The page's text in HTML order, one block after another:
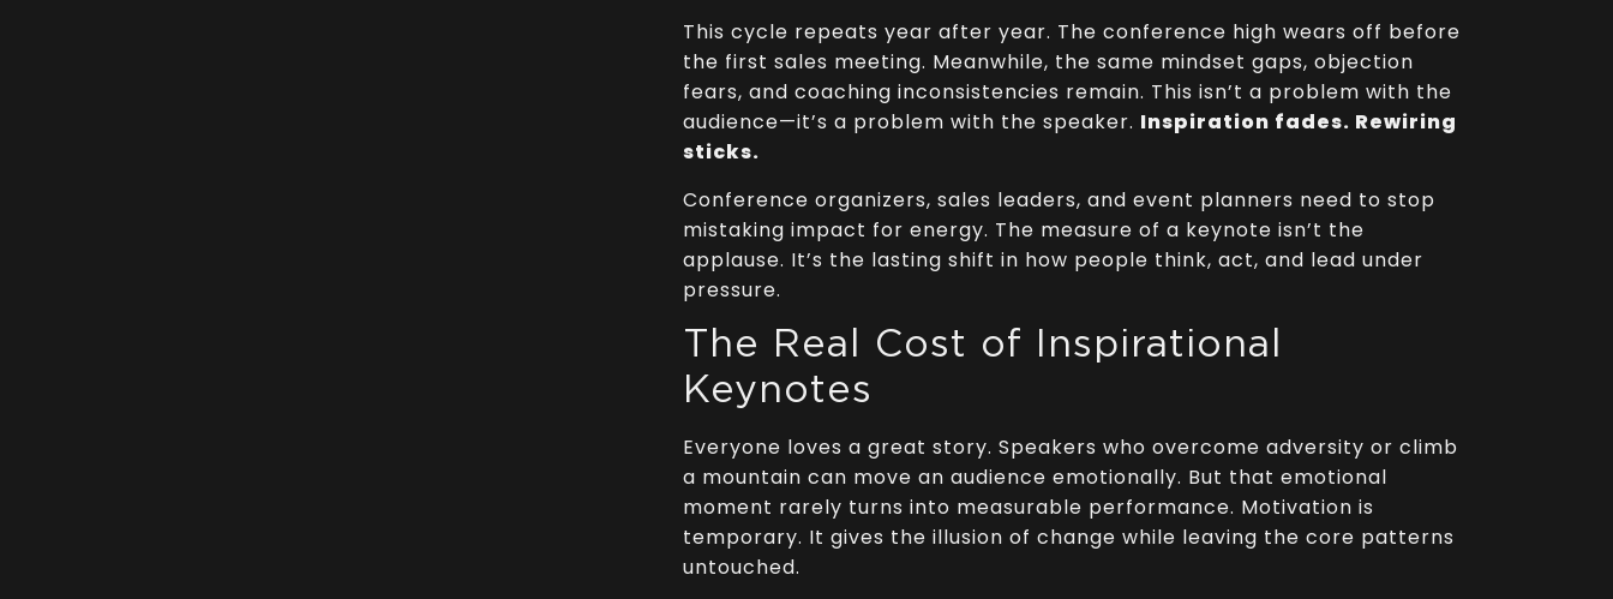
This cycle repeats year after year. The conference high wears off before
the first sales meeting. Meanwhile, the same mindset gaps, objection
fears, and coaching inconsistencies remain. This isn’t a problem with the
audience—it’s a problem with the speaker. Inspiration fades. Rewiring
sticks.
Conference organizers, sales leaders, and event planners need to stop
mistaking impact for energy. The measure of a keynote isn’t the
applause. It’s the lasting shift in how people think, act, and lead under
pressure.
The Real Cost of Inspirational
Keynotes
Everyone loves a great story. Speakers who overcome adversity or climb
a mountain can move an audience emotionally. But that emotional
moment rarely turns into measurable performance. Motivation is
temporary. It gives the illusion of change while leaving the core patterns
untouched.